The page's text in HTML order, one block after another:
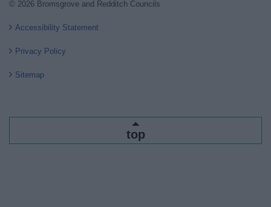
© 2026 Bromsgrove and Redditch Councils
Accessibility Statement
Privacy Policy
Sitemap
top